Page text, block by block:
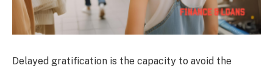
Delayed gratification is the capacity to avoid the